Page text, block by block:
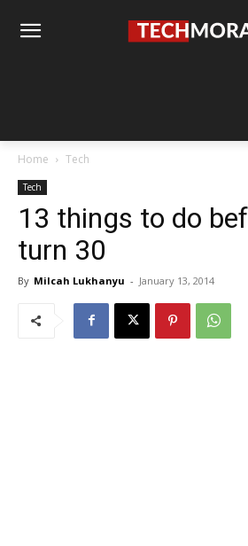
Home Tech
Tech
13 things to do
turn 30
By Milcah Lukhanyu - January 13, 2014